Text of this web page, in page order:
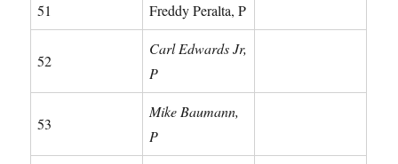
51 Freddy Peralta, P
52
Carl Edwards Jr,
P
53
Mike Baumann,
P